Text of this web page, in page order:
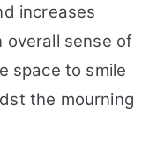
increases
overall sense of
space to smile
the mourning